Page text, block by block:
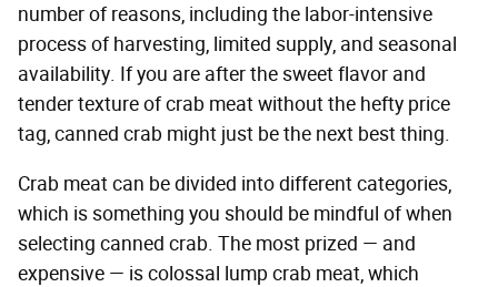
number of reasons, including the labor-intensive
process of harvesting, limited supply, and seasonal
availability. If you are after the sweet flavor and
tender texture of crab meat without the hefty price
tag, canned crab might just be the next best thing.
Crab meat can be divided into different categories,
which is something you should be mindful of when
selecting canned crab. The most prized — and
expensive — is colossal lump crab meat, which